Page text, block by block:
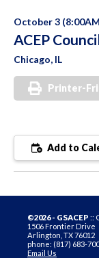
October 3
ACEP
Chicago, IL
Printer-
Add to
©2026 - GSACEP ::
1506 Frontier Drive
Arlington, TX 76012
phone: (817) 683-
Email Us